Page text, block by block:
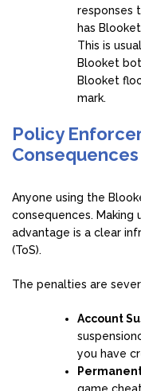
responses
has
This is
Blooket
Blooket
mark.
Policy
Consequences
Anyone using the
consequences.
advantage is a clear
(ToS).
The penalties are
Account
you have